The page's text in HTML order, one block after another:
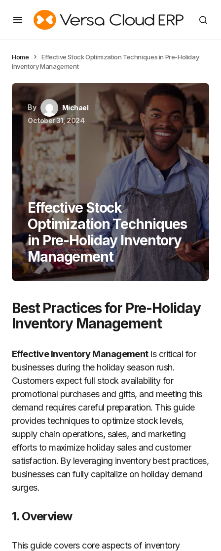
Home
Effective Stock Optimization Techniques in Pre-Holiday
Inventory Management
By
Michael
October 31, 2024
Effective Stock
Optimization Techniques
in Pre-Holiday Inventory
Management
Best Practices for Pre-Holiday
Inventory Management
Effective Inventory Managementis critical for
businesses during the holiday season rush.
Customers expect full stock availability for
promotional purchases and gifts, and meeting this
demand requires careful preparation. This guide
provides techniques to optimize stock levels,
supply chain operations, sales, and marketing
efforts to maximize holiday sales and customer
satisfaction. By leveraging inventory best practices,
businesses can fully capitalize on holiday demand
surges.
1. Overview
This guide covers core aspects of inventory